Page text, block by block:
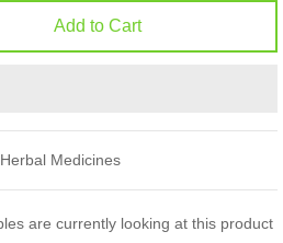
Add to Cart
Herbal Medicines
are currently looking at this product